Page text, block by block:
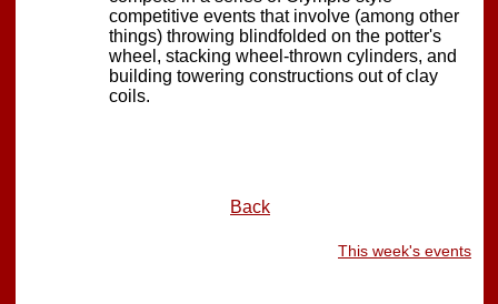
competitive events that involve (among other
things) throwing blindfolded on the potter's
wheel, stacking wheel-thrown cylinders, and
building towering constructions out of clay
coils.
Back
This week's events